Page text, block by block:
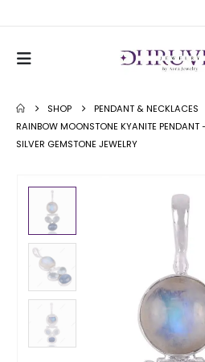
SHOP
PENDANT & NECKLACES
RAINBOW MOONSTONE KYANITE PENDANT
SILVER GEMSTONE JEWELRY